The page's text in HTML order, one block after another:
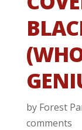
by Forest
comments